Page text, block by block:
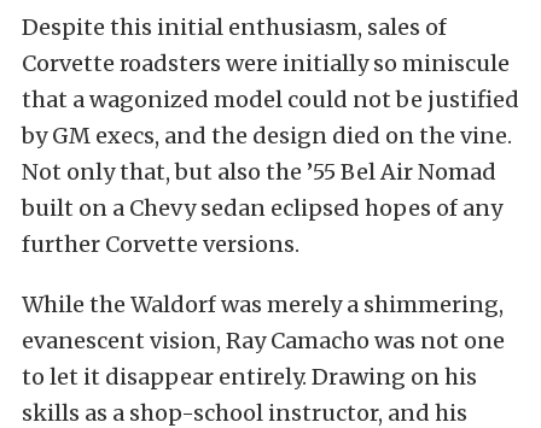
Despite this initial enthusiasm, sales of
Corvette roadsters were initially so miniscule
that a wagonized model could not be justified
by GM execs, and the design died on the vine.
Not only that, but also the ’55 Bel Air Nomad
built on a Chevy sedan eclipsed hopes of any
further Corvette versions.
While the Waldorf was merely a shimmering,
evanescent vision, Ray Camacho was not one
to let it disappear entirely. Drawing on his
skills as a shop-school instructor, and his